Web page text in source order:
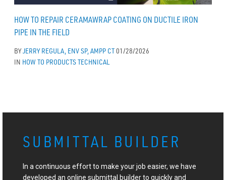
HOW TO REPAIR CERAMAWRAP COATING ON DUCTILE IRON
PIPE IN THE FIELD
BYJERRY REGULA, ENV SP, AMPP CT01/28/2026
IN HOW TO PRODUCTSTECHNICAL
SUBMITTAL BUILDER
In a continuous effort to make your job easier, we have
developed an online submittal builder to quickly and